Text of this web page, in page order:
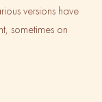
versions have
sometimes on